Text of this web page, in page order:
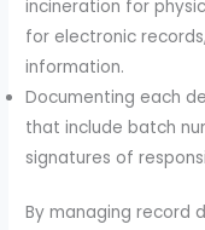
incineration for
for electronic
information.
Documenting each
that include batch
signatures of
By managing record